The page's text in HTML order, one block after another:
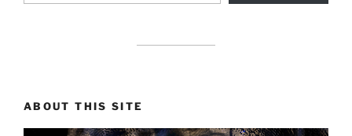
ABOUT THIS SITE